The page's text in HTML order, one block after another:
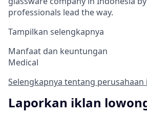
professionals lead the way.
Tampilkan selengkapnya
Manfaat dan keuntungan
Medical
Selengkapnya tentang perusahaan
Laporkan iklan